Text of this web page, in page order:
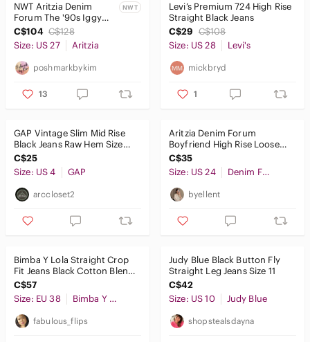
Jeggings
Overalls
Skinny
Straight Leg
Makeup
Pants & Jumpsuits
Shoes
Shorts
Sweaters
Swim
Tops
NWT Aritzia Denim
Forum The '90s Iggy
Lo-Rise Baggy Jean Size
27 -Black Eyeliner
NWT
C$104 C$128
Size: US 27
Aritzia
poshmarkbykim
13
Levi’s Premium 724 High Rise
Straight Black Jeans
C$29 C$108
Size: US 28
Levi's
mickbryd
1
GAP Vintage Slim Mid Rise
Black Jeans Raw Hem Size
27/4RS
C$25
Size: US 4
GAP
arccloset2
Aritzia Denim Forum
Boyfriend High Rise Loose
28L Washed Black Jeans - Sz
24
C$35
Size: US 24
Denim Forum
byellent
Bimba Y Lola Straight Crop
Fit Jeans Black Cotton Blend
Minimalist Chic Cropped
C$57
Size: EU 38
Bimba Y Lola
fabulous_flips
Judy Blue Black Button Fly
Straight Leg Jeans Size 11
C$42
Size: US 10
Judy Blue
shopstealsdayna